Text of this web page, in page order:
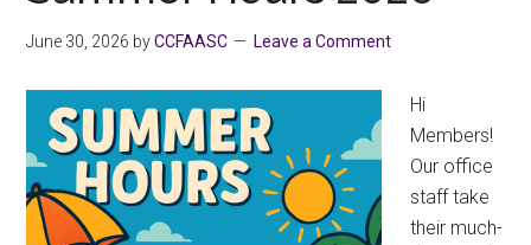
June 30, 2026 byCCFAASC Leave a Comment
Hi
Members!
Our office
staff take
their much-